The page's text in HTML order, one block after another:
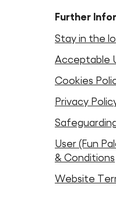
Further
Stay in the
Acceptable
Cookies
Privacy
User (Fun
& Conditions
Website